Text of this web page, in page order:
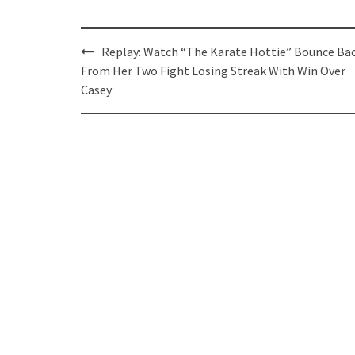
Post
navigation
Replay: Watch “The Karate Hottie” Bounce
From Her Two Fight Losing Streak With Win Over
Casey